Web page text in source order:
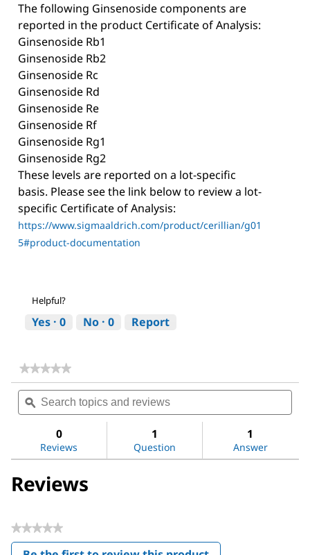
The following Ginsenoside components are
reported in the product Certificate of Analysis:
Ginsenoside Rb1
Ginsenoside Rb2
Ginsenoside Rc
Ginsenoside Rd
Ginsenoside Re
Ginsenoside Rf
Ginsenoside Rg1
Ginsenoside Rg2
These levels are reported on a lot-specific
basis. Please see the link below to review a lot-
specific Certificate of Analysis:
https://www.sigmaaldrich.com/product/cerillian/g01
5#product-documentation
Helpful?
Yes · 0 No · 0 Report
★★★★★
★★★★★
rating
value
for
Ginsenosides
Mix
Search
topics
and
ϙ
0
Reviews
1
Question
1
Answer
Reviews
★★★★★
No